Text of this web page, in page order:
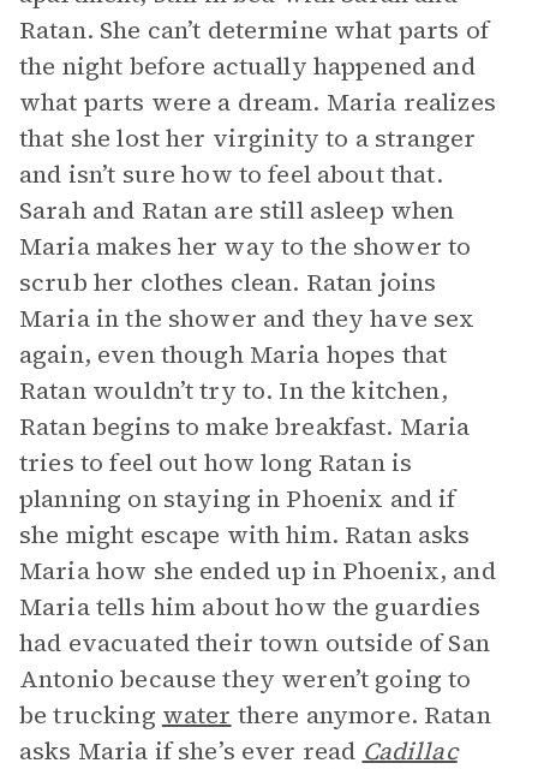
Ratan. She can’t determine what parts of
the night before actually happened and
what parts were a dream. Maria realizes
that she lost her virginity to a stranger
and isn’t sure how to feel about that.
Sarah and Ratan are still asleep when
Maria makes her way to the shower to
scrub her clothes clean. Ratan joins
Maria in the shower and they have sex
again, even though Maria hopes that
Ratan wouldn’t try to. In the kitchen,
Ratan begins to make breakfast. Maria
tries to feel out how long Ratan is
planning on staying in Phoenix and if
she might escape with him. Ratan asks
Maria how she ended up in Phoenix, and
Maria tells him about how the guardies
had evacuated their town outside of San
Antonio because they weren’t going to
be trucking water there anymore. Ratan
asks Maria if she’s ever read Cadillac